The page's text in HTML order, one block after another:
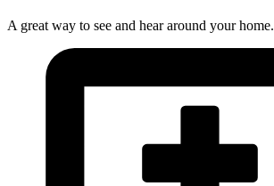
A great way to see and hear around your home.